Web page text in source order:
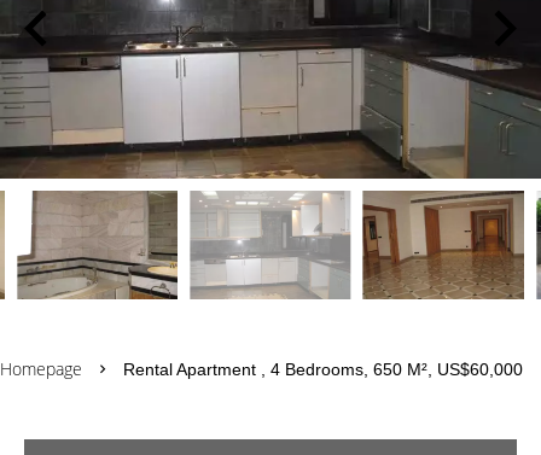
Homepage Rental Apartment , 4 Bedrooms, 650 M², US$60,000